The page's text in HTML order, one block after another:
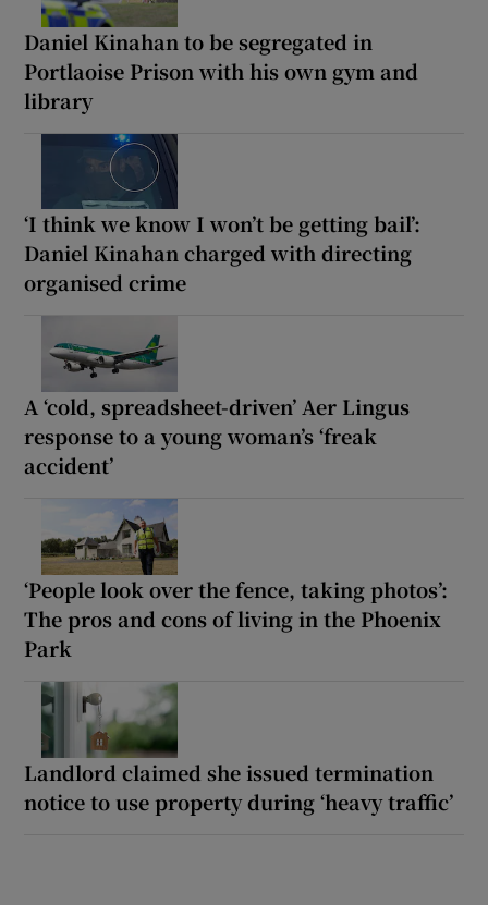
Daniel Kinahan to be segregated in
Portlaoise Prison with his own gym and
library
‘I think we know I won’t be getting bail’:
Daniel Kinahan charged with directing
organised crime
A ‘cold, spreadsheet-driven’ Aer Lingus
response to a young woman’s ‘freak
accident’
‘People look over the fence, taking photos’:
The pros and cons of living in the Phoenix
Park
Landlord claimed she issued termination
notice to use property during ‘heavy traffic’